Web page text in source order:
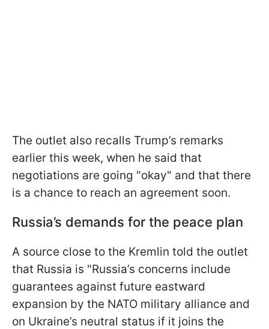
The outlet also recalls Trump’s remarks
earlier this week, when he said that
negotiations are going "okay" and that there
is a chance to reach an agreement soon.
Russia’s demands for the peace plan
A source close to the Kremlin told the outlet
that Russia is "Russia’s concerns include
guarantees against future eastward
expansion by the NATO military alliance and
on Ukraine’s neutral status if it joins the